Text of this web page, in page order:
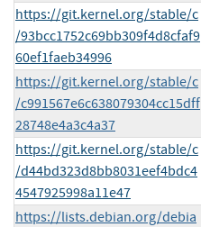
https://git.kernel.org/stable/c
/93bcc1752c69bb309f4d8cfaf9
60ef1faeb34996
https://git.kernel.org/stable/c
/c991567e6c638079304cc15dff
28748e4a3c4a37
https://git.kernel.org/stable/c
/d44bd323d8bb8031eef4bdc4
4547925998a11e47
https://lists.debian.org/debia